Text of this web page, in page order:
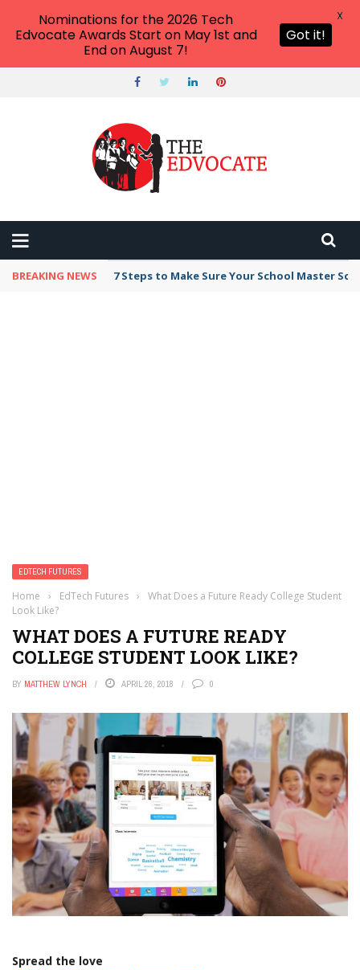
BREAKING NEWS 7 Steps to Make Sure Your School Master
EDTECH FUTURES
Home › EdTech Futures ›
What Does a Future Ready College Student
Look Like?
WHAT DOES A FUTURE READY
COLLEGE STUDENT LOOK LIKE?
BY MATTHEW LYNCH APRIL 26, 2018 0
Spread the love
Nominations for the 2026 Tech
Edvocate Awards Start on May 1st and
End on August 7!
Got it!
X